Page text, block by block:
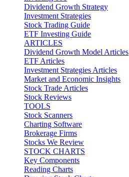
Dividend Growth Strategy
Investment Strategies
Stock Trading Guide
ETF Investing Guide
ARTICLES
Dividend Growth Model Articles
ETF Articles
Investment Strategies Articles
Market and Economic Insights
Stock Trade Articles
Stock Reviews
TOOLS
Stock Scanners
Charting Software
Brokerage Firms
Stocks We Review
STOCK CHARTS
Key Components
Reading Charts